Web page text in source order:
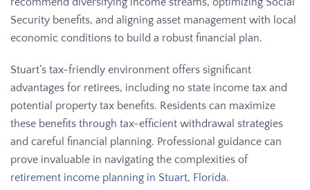
Security benefits, and aligning asset management with local
economic conditions to build a robust financial plan.
Stuart’s tax-friendly environment offers significant
advantages for retirees, including no state income tax and
potential property tax benefits. Residents can maximize
these benefits through tax-efficient withdrawal strategies
and careful financial planning. Professional guidance can
prove invaluable in navigating the complexities of
retirement income planning in Stuart, Florida.